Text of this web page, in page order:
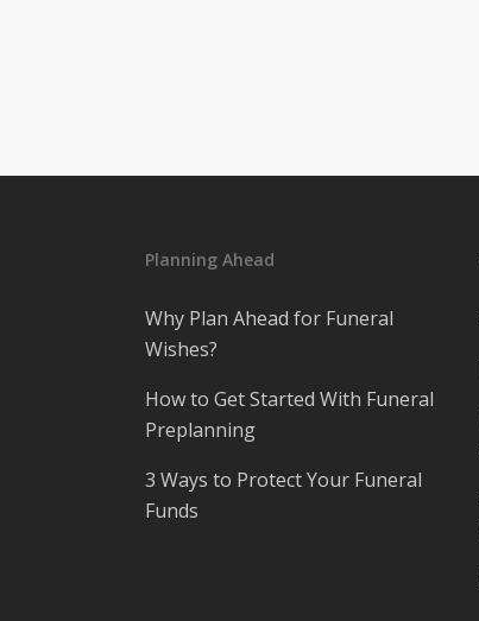
Planning Ahead
Why Plan Ahead for Funeral
Wishes?
How to Get Started With Funeral
Preplanning
3 Ways to Protect Your Funeral
Funds